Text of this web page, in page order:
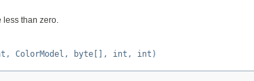
less than zero.
ColorModel, byte[], int, int)